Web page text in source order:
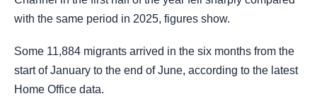
with the same period in 2025, figures show.
Some 11,884 migrants arrived in the six months from the
start of January to the end of June, according to the latest
Home Office data.